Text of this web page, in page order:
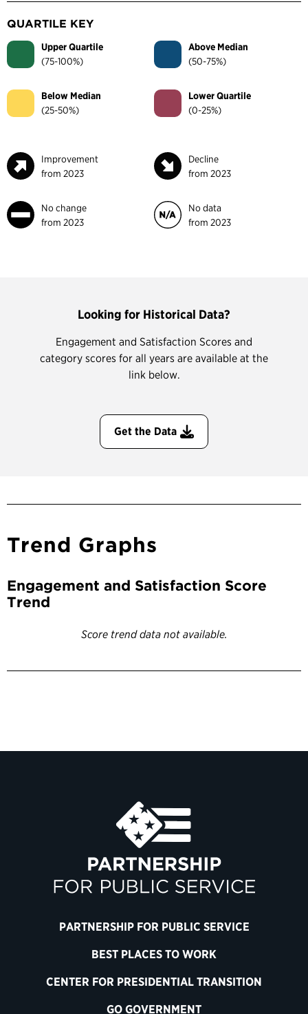
QUARTILE KEY
Upper Quartile
(75-100%)
Above Median
(50-75%)
Below Median
(25-50%)
Lower Quartile
(0-25%)
Improvement
from 2023
Decline
from 2023
No change
from 2023
No data
from 2023
Looking for Historical Data?
Engagement and Satisfaction Scores and
category scores for all years are available at the
link below.
Get the Data
Trend Graphs
Engagement and Satisfaction Score
Trend
Score trend data not available.
PARTNERSHIP FOR PUBLIC SERVICE
BEST PLACES TO WORK
CENTER FOR PRESIDENTIAL TRANSITION
GO GOVERNMENT